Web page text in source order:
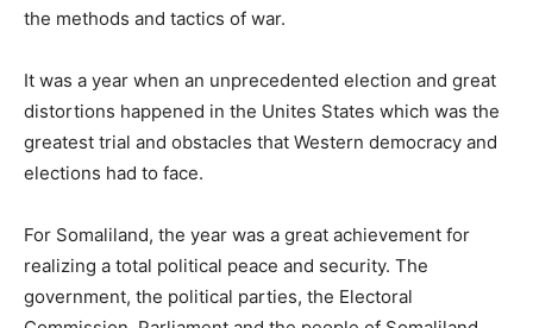
the methods and tactics of war.
It was a year when an unprecedented election and great
distortions happened in the Unites States which was the
greatest trial and obstacles that Western democracy and
elections had to face.
For Somaliland, the year was a great achievement for
realizing a total political peace and security. The
government, the political parties, the Electoral